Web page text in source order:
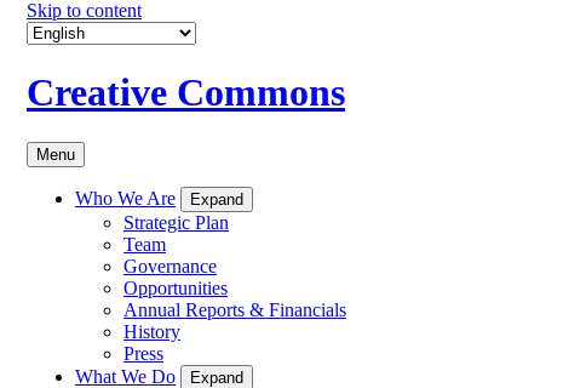
Skip to content
Creative Commons
Menu
Who We Are Expand
Strategic Plan
Team
Governance
Opportunities
Annual Reports & Financials
History
Press
What We Do
Expand